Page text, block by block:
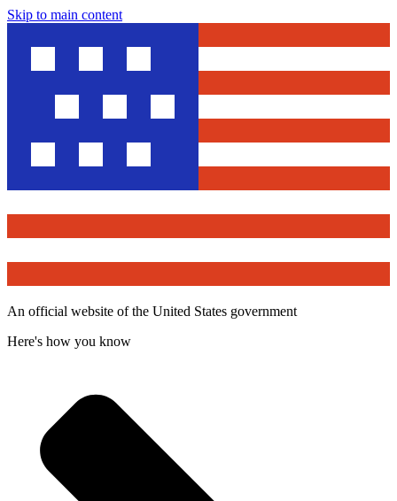
Skip to main content
An official website of the United States government
Here's how you know